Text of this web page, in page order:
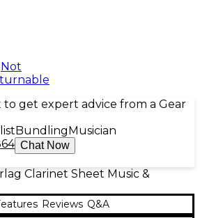
Not
to get expert advice from a Gear
Bundling Musician
Chat Now
Clarinet Sheet Music &
Reviews Q&A